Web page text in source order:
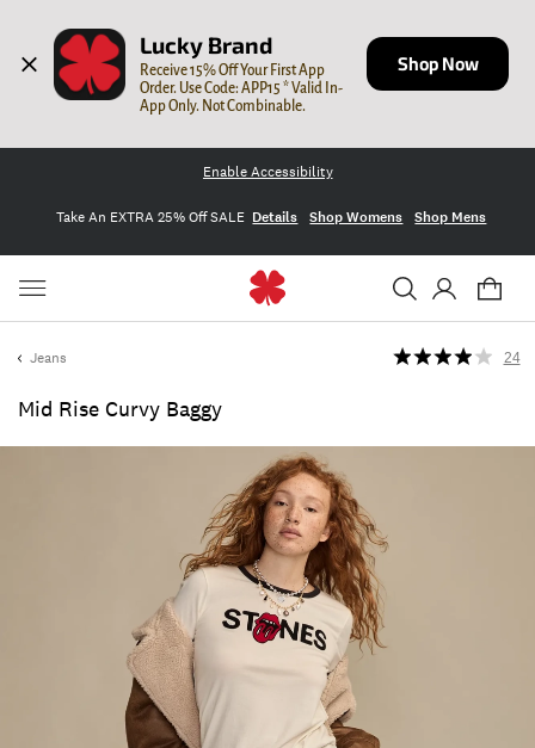
Lucky Brand
Receive 15% Off Your First App
Order. Use Code: APP15 * Valid In-
App Only. Not Combinable.
Shop Now
Enable Accessibility
Take An EXTRA 25% Off SALE Details Shop Womens Shop Mens
Jeans
Mid Rise Curvy Baggy
24